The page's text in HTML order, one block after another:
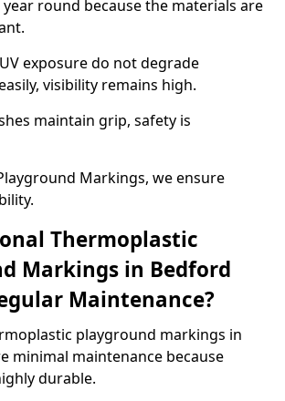
year round because the materials are
exposure do not degrade
visibility remains high.
maintain grip, safety is
Markings, we ensure
Thermoplastic
Markings in Bedford
Maintenance?
playground markings in
minimal maintenance because
durable.